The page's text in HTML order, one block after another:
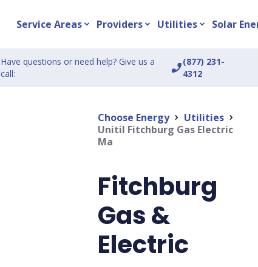
Service Areas expand_more Providers expand_more Utilities expand_more Solar
Have questions or need help? Give us a
call:
phone_enabled
(877) 231-
4312
Choose Energy chevron_right Utilities chevron_right
Unitil Fitchburg Gas Electric
Ma
Fitchburg
Gas &
Electric